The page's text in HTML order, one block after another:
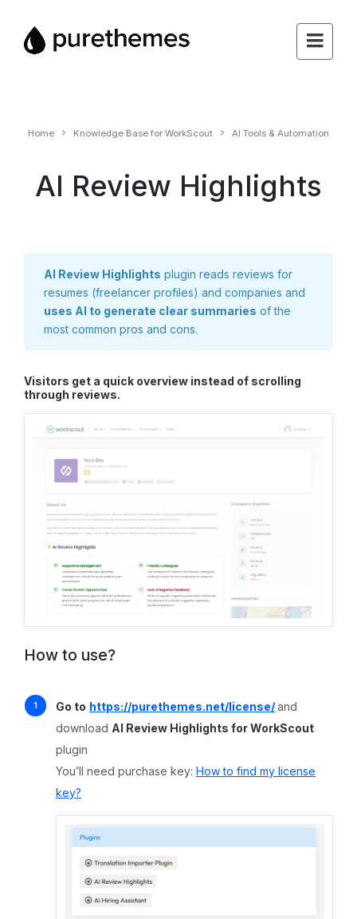
Home Knowledge Base for WorkScout AI Tools & Automation
AI Review Highlights
AI Review Highlights plugin reads reviews for
resumes (freelancer profiles) and companies and
uses AI to generate clear summaries of the
most common pros and cons.
Visitors get a quick overview instead of scrolling
through reviews.
How to use?
Go to https://purethemes.net/license/and
download AI Review Highlights for WorkScout
plugin
You’ll need purchase key: How to find my license
key?